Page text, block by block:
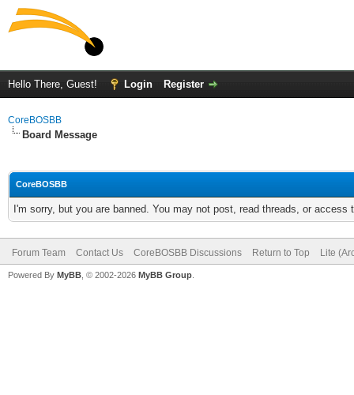
Hello There, Guest! Login Register
CoreBOSBB
Board Message
CoreBOSBB
I'm sorry, but you are banned. You may not post, read threads, or
Forum Team Contact Us CoreBOSBB Discussions Return to Top Lite
Powered By MyBB , © 2002-2026 MyBB Group